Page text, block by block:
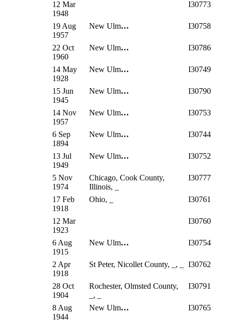
12 Mar
1948
I30773
19 Aug
1957
New Ulm… I30758
22 Oct
1960
New Ulm… I30786
14 May
1928
New Ulm… I30749
15 Jun
1945
New Ulm… I30790
14 Nov
1957
New Ulm… I30753
6 Sep
1894
New Ulm… I30744
13 Jul
1949
New Ulm… I30752
5 Nov
1974
Chicago, Cook County,
Illinois, _
I30777
17 Feb
1918
Ohio, _ I30761
12 Mar
1923
I30760
6 Aug
1915
New Ulm… I30754
2 Apr
1918
St Peter, Nicollet County, _, _ I30762
28 Oct
1904
Rochester, Olmsted County,
_, _
I30791
8 Aug
1944
New Ulm… I30765